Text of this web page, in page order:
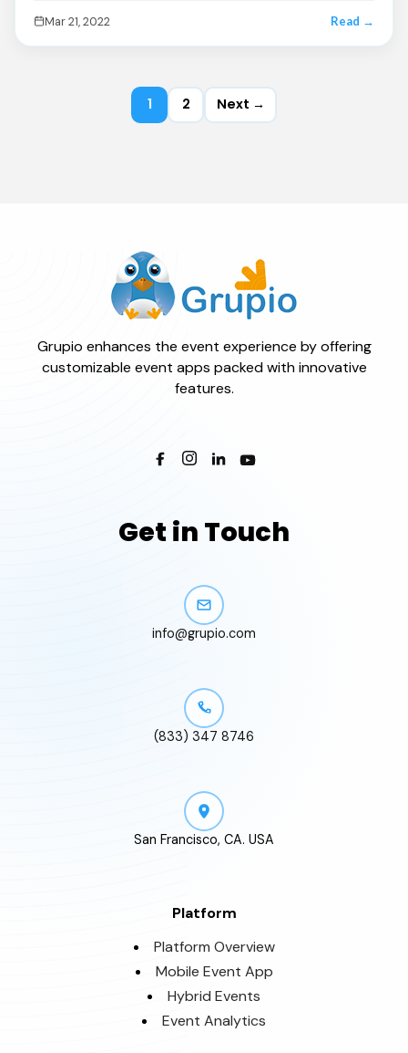
Mar 21, 2022 Read →
1 2 Next →
Grupio enhances the event experience by offering
customizable event apps packed with innovative
features.
Get in Touch
info@grupio.com
(833) 347 8746
San Francisco, CA. USA
Platform
Platform Overview
Mobile Event App
Hybrid Events
Event Analytics